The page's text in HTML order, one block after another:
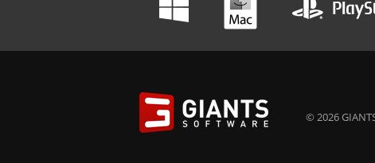
© 2026